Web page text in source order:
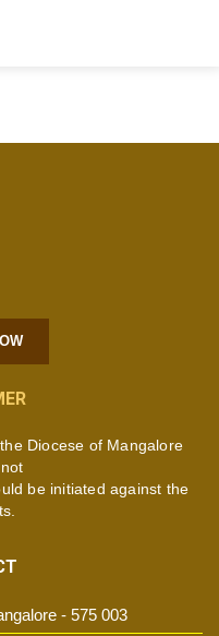
Diocese of Mangalore
be initiated against the
- 575 003